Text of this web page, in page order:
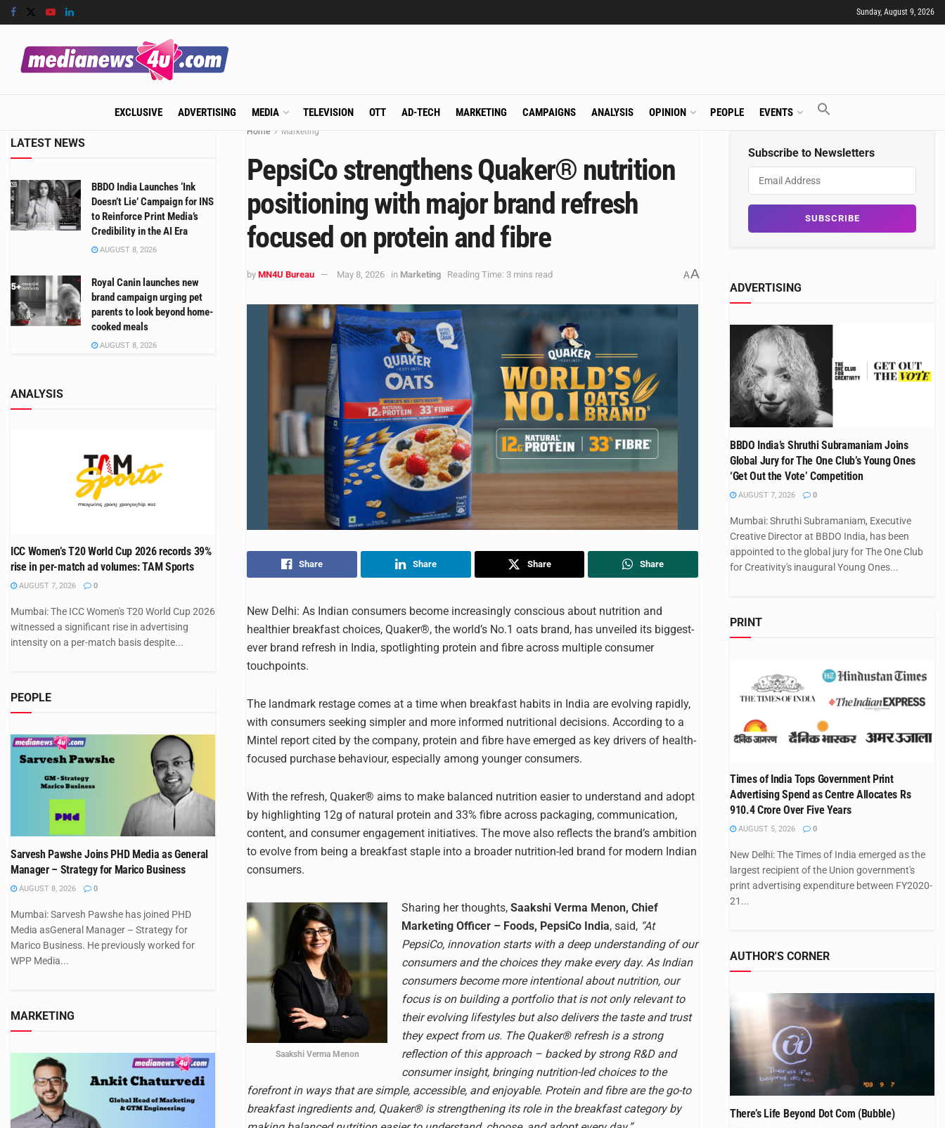
Sunday, August 9, 2026
EXCLUSIVE ADVERTISING MEDIA TELEVISION OTT AD-TECH MARKETING CAMPAIGNS ANALYSIS OPINION PEOPLE EVENTS
Home Marketing
PepsiCo strengthens Quaker® nutrition
positioning with major brand refresh
focused on protein and fibre
by MN4U Bureau May 8, 2026 in Marketing Reading Time: 3 mins read AA
Share Share Share Share
New Delhi: As Indian consumers become increasingly conscious about nutrition and
healthier breakfast choices, Quaker®, the world’s No.1 oats brand, has unveiled its biggest-
ever brand refresh in India, spotlighting protein and fibre across multiple consumer
touchpoints.
The landmark restage comes at a time when breakfast habits in India are evolving rapidly,
with consumers seeking simpler and more informed nutritional decisions. According to a
Mintel report cited by the company, protein and fibre have emerged as key drivers of health-
focused purchase behaviour, especially among younger consumers.
With the refresh, Quaker® aims to make balanced nutrition easier to understand and adopt
by highlighting 12g of natural protein and 33% fibre across packaging, communication,
content, and consumer engagement initiatives. The move also reflects the brand’s ambition
to evolve from being a breakfast staple into a broader nutrition-led brand for modern Indian
consumers.
Saakshi Verma Menon
Sharing her thoughts, Saakshi Verma Menon, Chief
Marketing Officer – Foods, PepsiCo India, said, “At
PepsiCo, innovation starts with a deep understanding of our
consumers and the choices they make every day. As Indian
consumers become more intentional about nutrition, our
focus is on building a portfolio that is not only relevant to
their evolving lifestyles but also delivers the taste and trust
they expect from us. The Quaker® refresh is a strong
reflection of this approach – backed by strong R&D and
consumer insight, bringing nutrition-led choices to the
forefront in ways that are simple, accessible, and enjoyable. Protein and fibre are the go-to
breakfast ingredients and, Quaker® is strengthening its role in the breakfast category by
LATEST NEWS
BBDO India Launches ‘Ink
Doesn’t Lie’ Campaign for INS
to Reinforce Print Media’s
Credibility in the AI Era
AUGUST 8, 2026
Royal Canin launches new
brand campaign urging pet
parents to look beyond home-
cooked meals
AUGUST 8, 2026
ANALYSIS
ICC Women’s T20 World Cup 2026 records 39%
rise in per-match ad volumes: TAM Sports
AUGUST 7, 2026 0
Mumbai: The ICC Women's T20 World Cup 2026
witnessed a significant rise in advertising
intensity on a per-match basis despite...
PEOPLE
Sarvesh Pawshe Joins PHD Media as General
Manager – Strategy for Marico Business
AUGUST 8, 2026 0
Mumbai: Sarvesh Pawshe has joined PHD
Media asGeneral Manager – Strategy for
Marico Business. He previously worked for
WPP Media...
MARKETING
Subscribe to Newsletters
ADVERTISING
BBDO India’s Shruthi Subramaniam Joins
Global Jury for The One Club’s Young Ones
‘Get Out the Vote’ Competition
AUGUST 7, 2026 0
Mumbai: Shruthi Subramaniam, Executive
Creative Director at BBDO India, has been
appointed to the global jury for The One Club
for Creativity's inaugural Young Ones...
PRINT
Times of India Tops Government Print
Advertising Spend as Centre Allocates Rs
910.4 Crore Over Five Years
AUGUST 5, 2026 0
New Delhi: The Times of India emerged as the
largest recipient of the Union government's
print advertising expenditure between FY2020-
21...
AUTHOR'S CORNER
There’s Life Beyond Dot Com (Bubble)